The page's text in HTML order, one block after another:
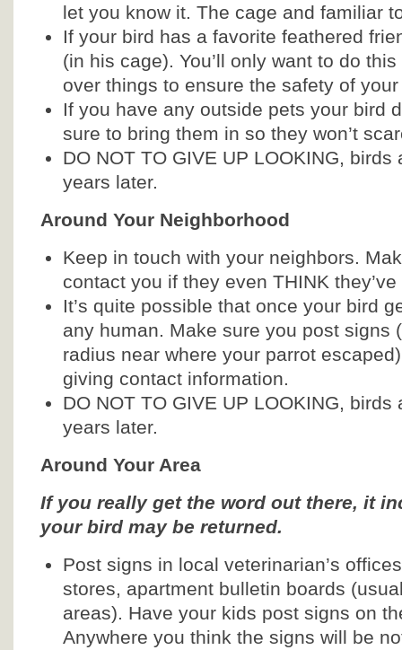
let you know it. The cage and familiar
If your bird has a favorite feathered
(in his cage). You’ll only want to do
over things to ensure the safety of
If you have any outside pets your bird
sure to bring them in so they won’t
DO NOT TO GIVE UP LOOKING,
years later.
Around Your Neighborhood
Keep in touch with your neighbors.
contact you if they even THINK
It’s quite possible that once your bird
any human. Make sure you post signs
radius near where your parrot
giving contact information.
DO NOT TO GIVE UP LOOKING,
years later.
Around Your Area
If you really get the word out there, it
your bird may be returned.
Post signs in local veterinarian’s
stores, apartment bulletin boards
areas). Have your kids post signs on
Anywhere you think the signs will be